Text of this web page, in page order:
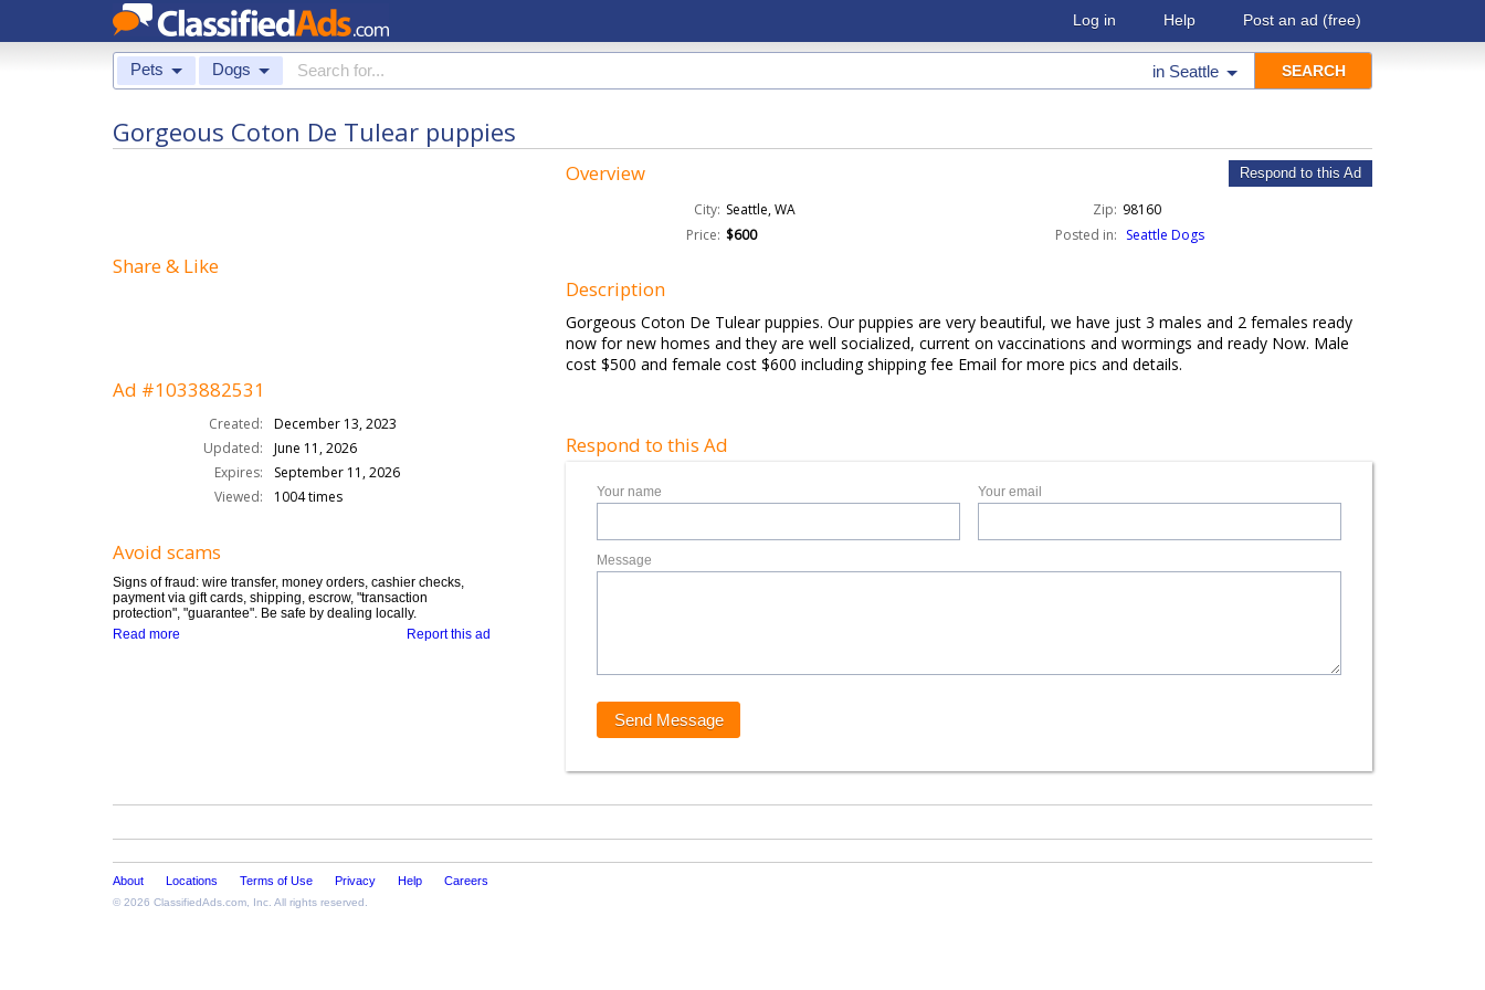
Log in Help Post an ad (free)
Pets Dogs in Seattle
Gorgeous Coton De Tulear puppies
Share & Like
Ad #1033882531
Created:
December 13, 2023
Updated:
June 11, 2026
Expires:
September 11, 2026
Viewed:
1004 times
Avoid scams
Signs of fraud: wire transfer, money orders, cashier checks,
payment via gift cards, shipping, escrow, "transaction
protection", "guarantee". Be safe by dealing locally.
Report this ad
Read more
Overview Respond to this Ad
City: Seattle, WA Zip: 98160
Price: $600 Posted in: Seattle Dogs
Description
Gorgeous Coton De Tulear puppies. Our puppies are very beautiful, we have just 3 males and 2 females ready
now for new homes and they are well socialized, current on vaccinations and wormings and ready Now. Male
cost $500 and female cost $600 including shipping fee Email for more pics and details.
Respond to this Ad
Your name Your email
Message
About Locations Terms of Use Privacy Help Careers
© 2026 ClassifiedAds.com , Inc. All rights reserved.